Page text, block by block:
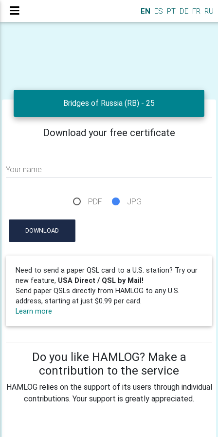
EN ES PT DE FR RU
Bridges of Russia (RB) - 25
Download your free certificate
Your name
PDF JPG
DOWNLOAD
Need to send a paper QSL card to a U.S. station? Try our
new feature, USA Direct / QSL by Mail!
Send paper QSLs directly from HAMLOG to any U.S.
address, starting at just $0.99 per card.
Learn more
Do you like HAMLOG? Make a
contribution to the service
HAMLOG relies on the support of its users through individual
contributions. Your support is greatly appreciated.